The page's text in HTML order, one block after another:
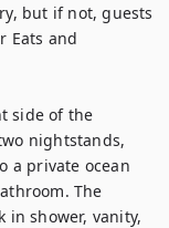
but if not, guests
Eats and
side of the
nightstands,
a private ocean
The
shower, vanity,